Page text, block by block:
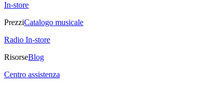
In-store
PrezziCatalogo musicale
Radio In-store
RisorseBlog
Centro assistenza